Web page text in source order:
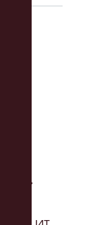
7H2
G6P